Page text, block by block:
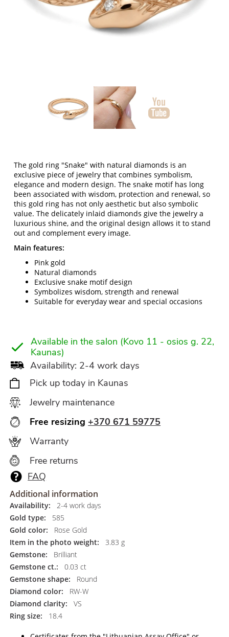
The gold ring "Snake" with natural diamonds is an
exclusive piece of jewelry that combines symbolism,
elegance and modern design. The snake motif has long
been associated with wisdom, protection and renewal, so
this gold ring has not only aesthetic but also symbolic
value. The delicately inlaid diamonds give the jewelry a
luxurious shine, and the original design allows it to stand
out and complement every image.
Main features:
Pink gold
Natural diamonds
Exclusive snake motif design
Symbolizes wisdom, strength and renewal
Suitable for everyday wear and special occasions
Available in the salon (Kovo 11 - osios g. 22,
Kaunas)
Availability: 2-4 work days
Pick up today in Kaunas
Jewelry maintenance
Free resizing +370 671 59775
Warranty
Free returns
FAQ
Additional information
Availability:
2-4 work days
Gold type:
585
Gold color:
Rose Gold
Item in the photo weight:
3.83 g
Gemstone:
Brilliant
Gemstone ct.:
0.03 ct
Gemstone shape:
Round
Diamond color:
RW-W
Diamond clarity:
VS
Ring size:
18.4